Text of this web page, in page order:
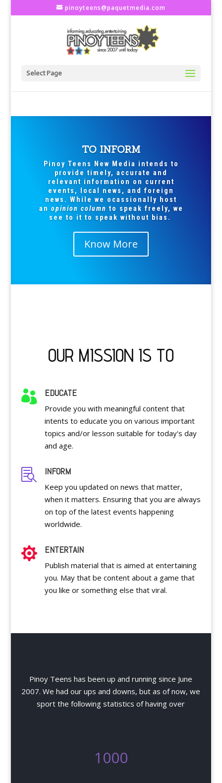
pinoyteens@paquetmedia.com
Select Page
TO INFORM
Pinoy Teens New Media intends to
provide timely, accurate and
relevant information on current
events, local news, and foreign
news. While we ocassionally host
an opinion column to speak freely, we
see to it to speak without bias.
Know More
OUR MISSION IS TO
 EDUCATE
Provide you with meaningful content that
intents to educate you on various important
topics and/or lesson suitable for today's day
and age.
 INFORM
Keep you updated on news that matter,
when it matters. Ensuring that you are always
on top of the latest events happening
worldwide.
 ENTERTAIN
Publish material that is aimed at entertaining
you. May that be content about a game that
you like or something else that viral.
Pinoy Teens has been up and running since June
2007. We had our ups and downs, but as of now, we
sport the following statistics of having over
1000